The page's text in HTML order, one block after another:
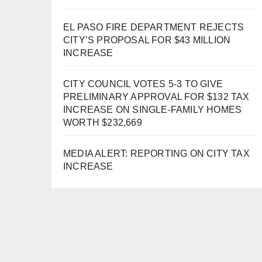
EL PASO FIRE DEPARTMENT REJECTS
CITY’S PROPOSAL FOR $43 MILLION
INCREASE
CITY COUNCIL VOTES 5-3 TO GIVE
PRELIMINARY APPROVAL FOR $132 TAX
INCREASE ON SINGLE-FAMILY HOMES
WORTH $232,669
MEDIA ALERT: REPORTING ON CITY TAX
INCREASE